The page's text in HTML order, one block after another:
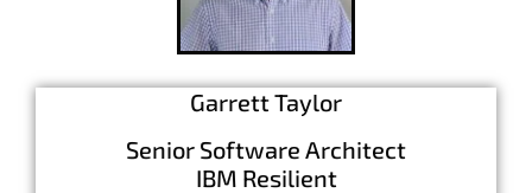
Garrett Taylor
Senior Software Architect
IBM Resilient